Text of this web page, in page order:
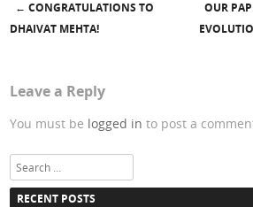
Post navigation
← CONGRATULATIONS TO
DHAIVAT MEHTA!
OUR
Leave a Reply
You must be logged in to post a
Search
RECENT POSTS